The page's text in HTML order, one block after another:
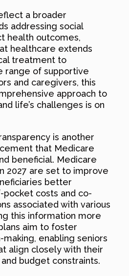
a broader
addressing social
health outcomes,
healthcare extends
treatment to
range of supportive
and caregivers, this
approach to
life’s challenges is on
is another
that Medicare
beneficial. Medicare
2027 are set to improve
better
costs and co-
associated with various
this information more
aim to foster
enabling seniors
align closely with their
budget constraints.